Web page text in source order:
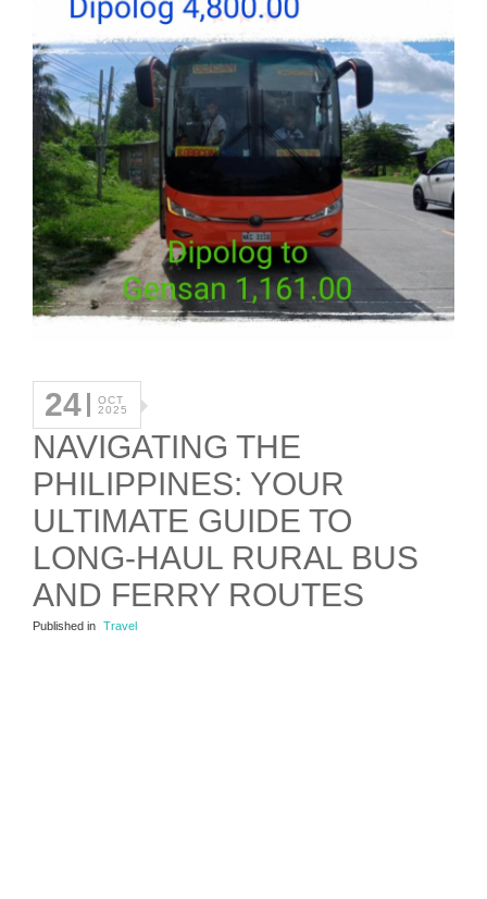
24
OCT
2025
NAVIGATING THE
PHILIPPINES: YOUR
ULTIMATE GUIDE TO
LONG-HAUL RURAL BUS
AND FERRY ROUTES
Published in Travel